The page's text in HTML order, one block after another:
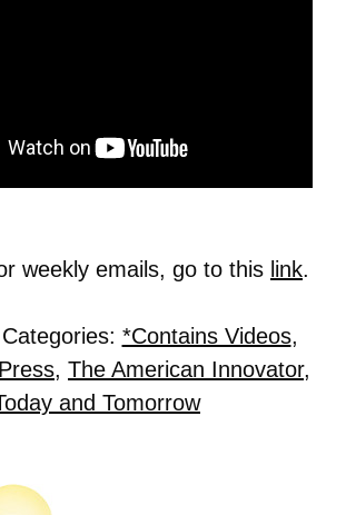
weekly emails, go to this link.
*Contains Videos,
, The American Innovator,
and Tomorrow